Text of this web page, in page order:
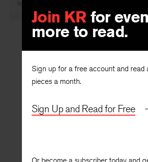
Join KR for even
more to read.
Sign up for a free account and read
pieces a month.
Sign Up and Read for Free
By